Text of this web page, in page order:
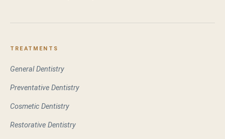
TREATMENTS
General Dentistry
Preventative Dentistry
Cosmetic Dentistry
Restorative Dentistry